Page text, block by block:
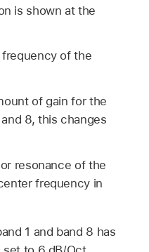
is shown at the
of the
of gain for the
8, this changes
resonance of the
frequency in
1 and band 8 has